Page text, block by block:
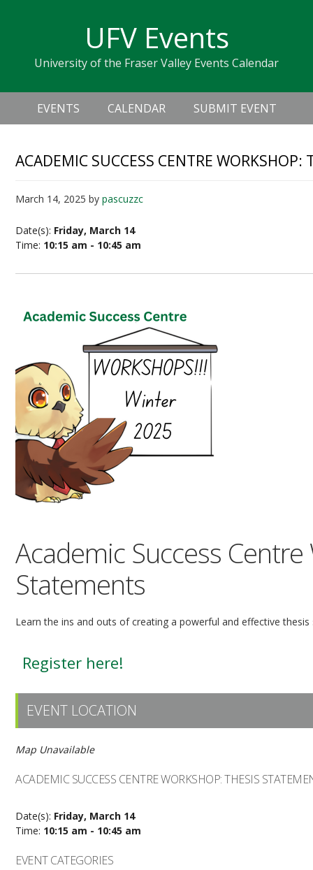
navigation
sidebar
UFV Events
University of the Fraser Valley Events Calendar
Header
Right
Main
navigation
EVENTS CALENDAR SUBMIT EVENT
ACADEMIC SUCCESS CENTRE WORKSHOP:
March 14, 2025 bypascuzzc
Date(s): Friday, March 14
Time: 10:15 am - 10:45 am
Academic Success
Statements
Learn the ins and outs of creating a powerful and effective
Register here!
EVENT LOCATION
Map Unavailable
ACADEMIC SUCCESS CENTRE WORKSHOP: THESIS
Date(s): Friday, March 14
Time: 10:15 am - 10:45 am
EVENT CATEGORIES